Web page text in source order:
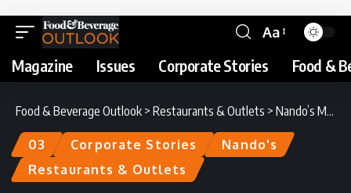
Aa
Magazine Issues Corporate Stories Food &
Food & Beverage Outlook > Restaurants & Outlets > Nando’s Malaysia : The Thrill of the Grill
03 Corporate Stories
Nando's
Restaurants & Outlets